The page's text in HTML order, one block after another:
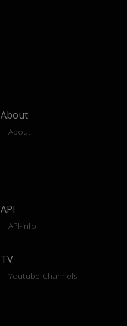
About
About
API
API-Info
TV
Youtube Channels